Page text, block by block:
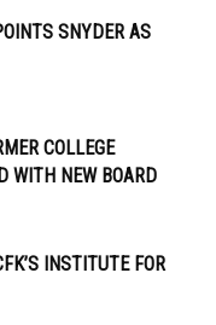
SNYDER AS
COLLEGE
WITH NEW BOARD
INSTITUTE FOR